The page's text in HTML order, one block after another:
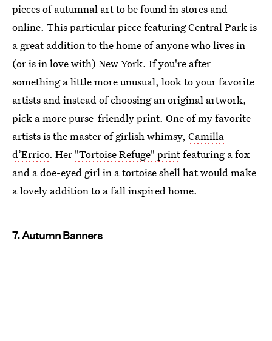
pieces of autumnal art to be found in stores and
online. This particular piece featuring Central Park is
a great addition to the home of anyone who lives in
(or is in love with) New York. If you're after
something a little more unusual, look to your favorite
artists and instead of choosing an original artwork,
pick a more purse-friendly print. One of my favorite
artists is the master of girlish whimsy, Camilla
d’Errico. Her "Tortoise Refuge" printfeaturing a fox
and a doe-eyed girl in a tortoise shell hat would make
a lovely addition to a fall inspired home.
7. Autumn Banners